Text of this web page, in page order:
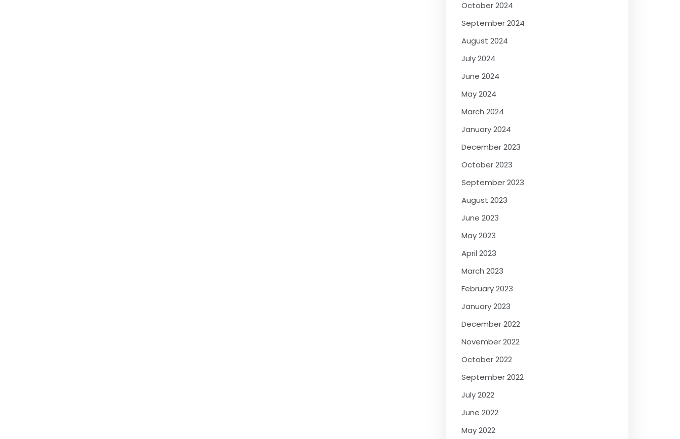
October 2024
September 2024
August 2024
July 2024
June 2024
May 2024
March 2024
January 2024
December 2023
October 2023
September 2023
August 2023
June 2023
May 2023
April 2023
March 2023
February 2023
January 2023
December 2022
November 2022
October 2022
September 2022
July 2022
June 2022
May 2022